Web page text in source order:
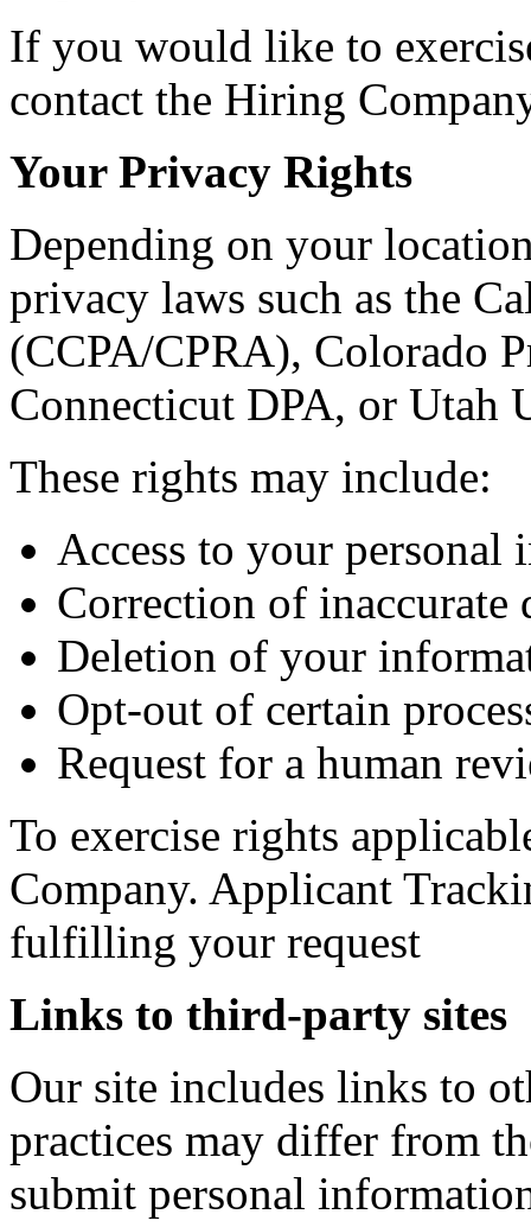
If you would like to
contact the Hiring
Your Privacy Rights
Depending on your
privacy laws such as the
(CCPA/CPRA), Colorado
Connecticut DPA, or Utah
These rights may include:
Access to your personal
Correction of inaccurate
Deletion of your
Opt-out of certain
Request for a human
To exercise rights
Company. Applicant
fulfilling your request
Links to third-party sites
Our site includes links to
practices may differ from
submit personal